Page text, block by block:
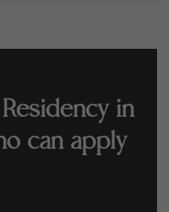
in
can apply